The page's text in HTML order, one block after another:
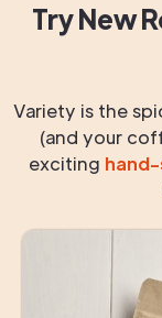
Try New
Variety is the
(and your
exciting